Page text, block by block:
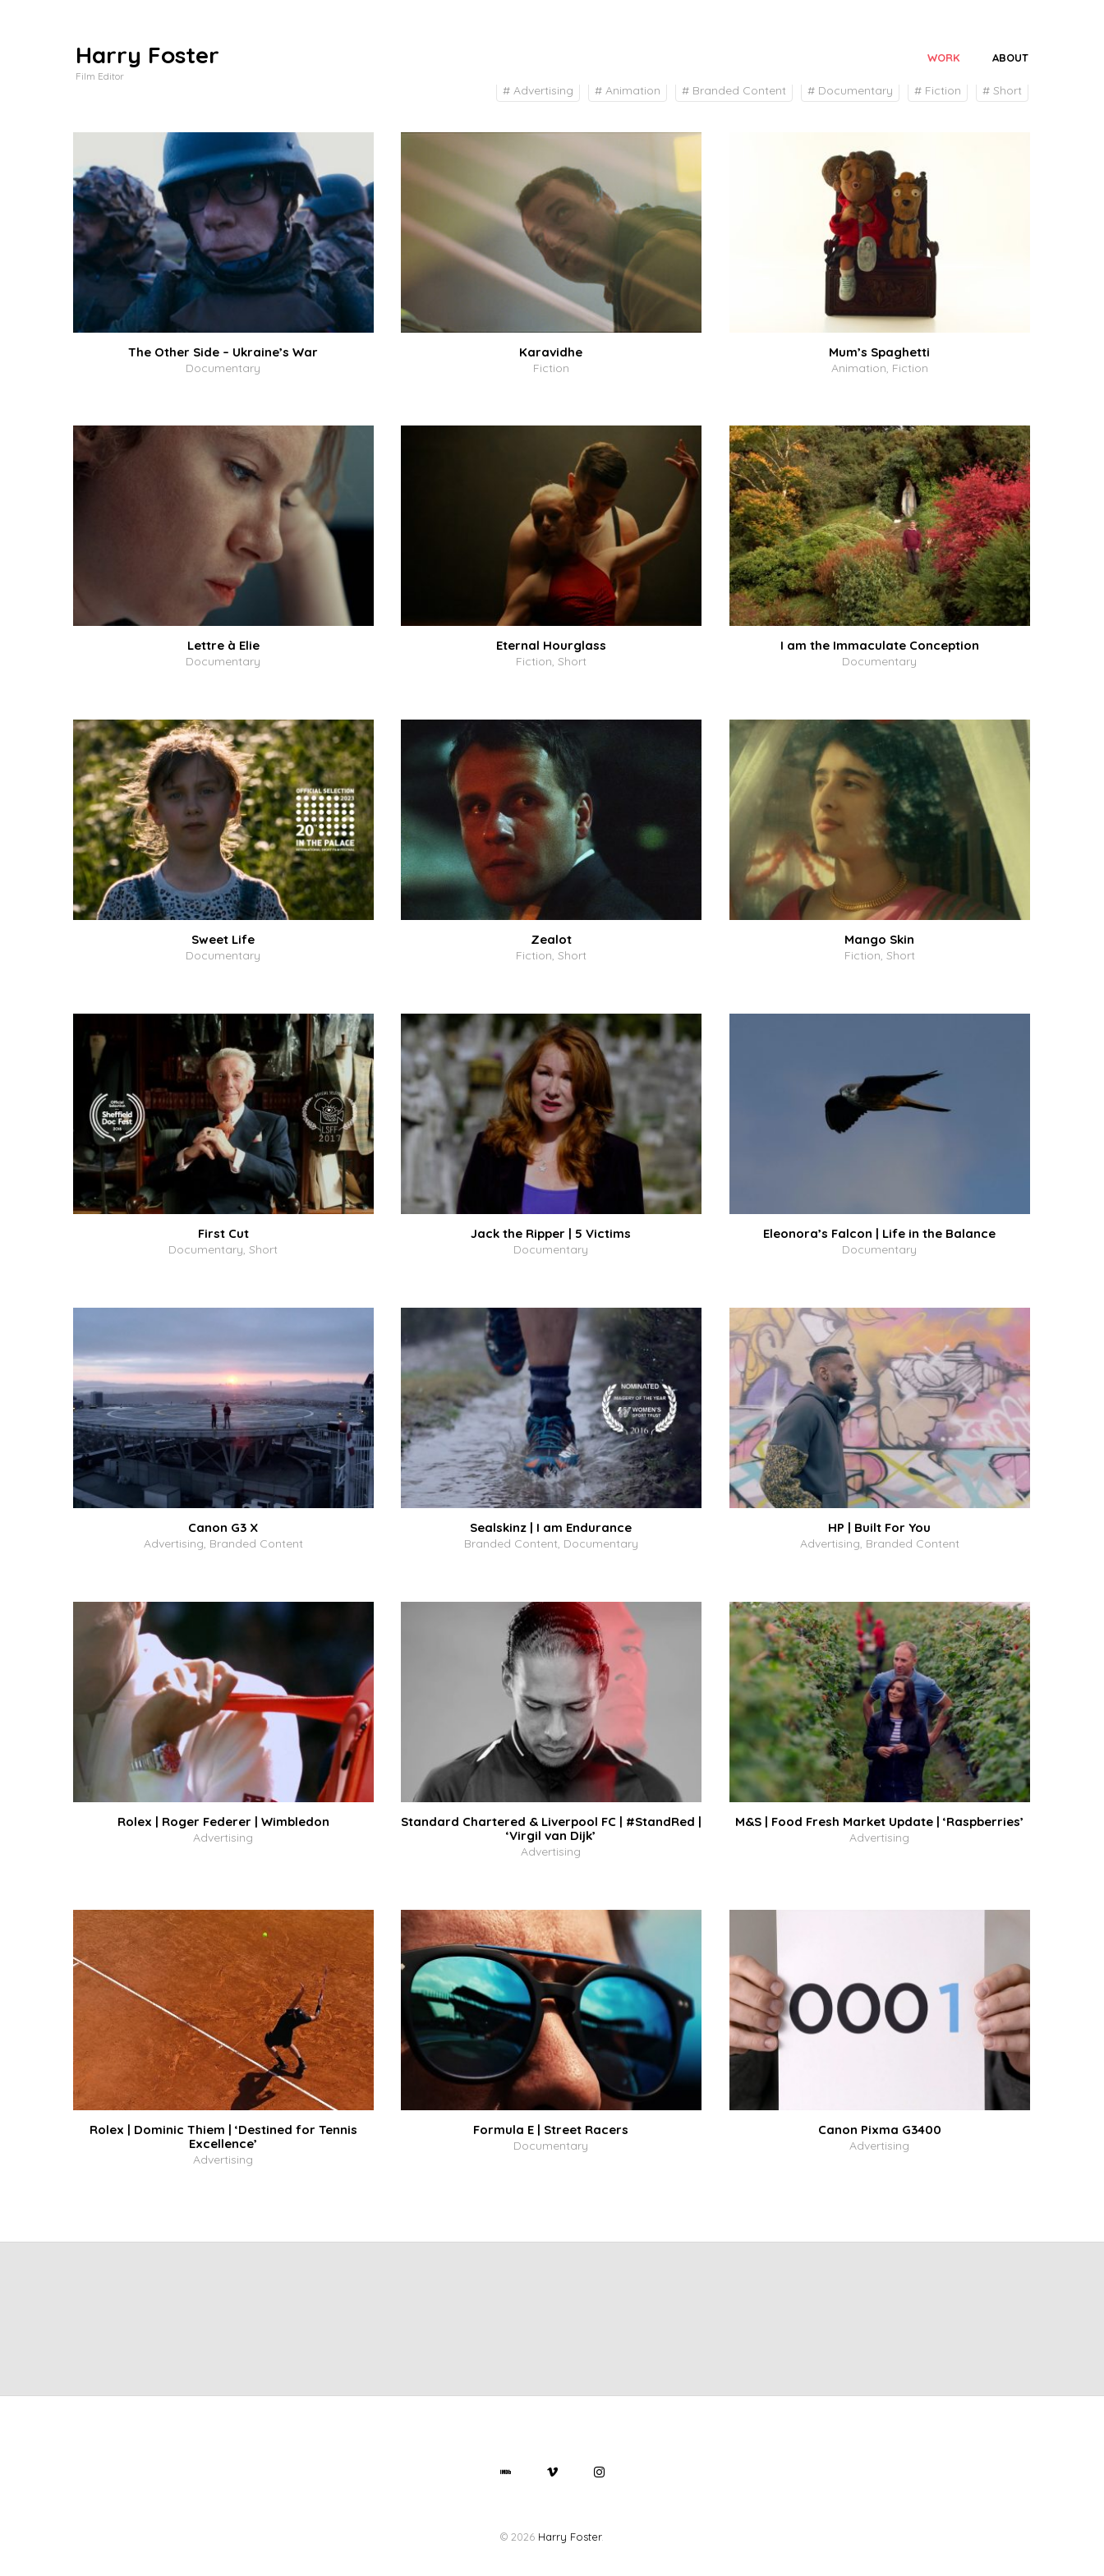
Harry Foster
Film Editor
WORK ABOUT
# Short
# Fiction
# Documentary
# Branded Content
# Animation
# Advertising
# All
The Other Side – Ukraine’s War
Documentary
Karavidhe
Fiction
Mum’s Spaghetti
Animation, Fiction
Lettre à Elie
Documentary
Eternal Hourglass
Fiction, Short
I am the Immaculate Conception
Documentary
Sweet Life
Documentary
Zealot
Fiction, Short
Mango Skin
Fiction, Short
First Cut
Documentary, Short
Jack the Ripper | 5 Victims
Documentary
Eleonora’s Falcon | Life in the Balance
Documentary
Canon G3 X
Advertising, Branded Content
Sealskinz | I am Endurance
Branded Content, Documentary
HP | Built For You
Advertising, Branded Content
Rolex | Roger Federer | Wimbledon
Advertising
Standard Chartered & Liverpool FC | #StandRed |
‘Virgil van Dijk’
Advertising
M&S | Food Fresh Market Update | ‘Raspberries’
Advertising
Rolex | Dominic Thiem | ‘Destined for Tennis
Excellence’
Advertising
Formula E | Street Racers
Documentary
Canon Pixma G3400
Advertising
© 2026 Harry Foster.